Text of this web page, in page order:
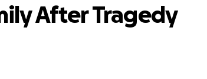
After Tragedy